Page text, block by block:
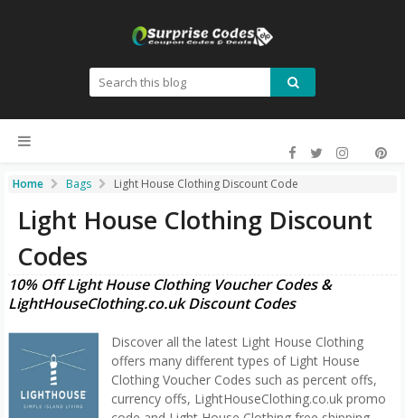
Home Bags Light House Clothing Discount Code
Light House Clothing Discount
Codes
10% Off Light House Clothing Voucher Codes &
LightHouseClothing.co.uk Discount Codes
Discover all the latest Light House Clothing
offers many different types of Light House
Clothing Voucher Codes such as percent offs,
currency offs, LightHouseClothing.co.uk promo